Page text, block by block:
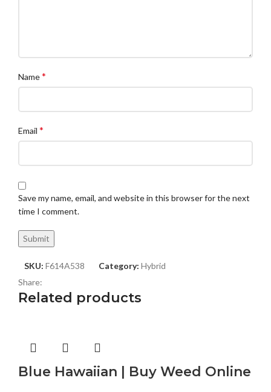
Name*
Email *
Save my name, email, and website in this browser for the next
time I comment.
SKU: F614A538 Category: Hybrid
Share:
Related products
Blue Hawaiian | Buy Weed Online